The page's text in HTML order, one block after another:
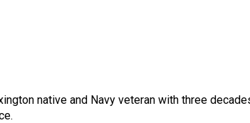
native and Navy veteran with three